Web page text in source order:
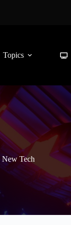
Topics
New Tech